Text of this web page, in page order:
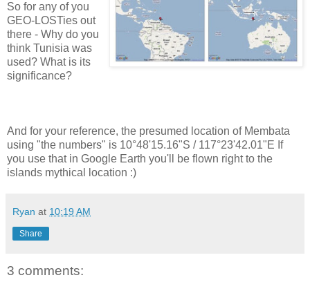
So for any of you
GEO-LOSTies out
there - Why do you
think Tunisia was
used? What is its
significance?
And for your reference, the presumed location of Membata
using "the numbers" is 10°48'15.16"S / 117°23'42.01"E If
you use that in Google Earth you'll be flown right to the
islands mythical location :)
Ryan at 10:19 AM
Share
3 comments: